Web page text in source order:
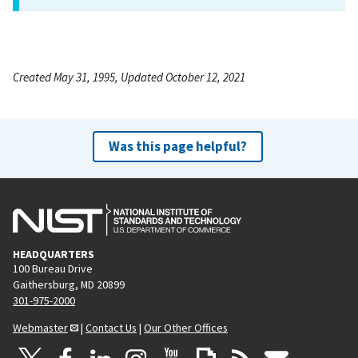
Created May 31, 1995, Updated October 12, 2021
Was this page helpful?
HEADQUARTERS
100 Bureau Drive
Gaithersburg, MD 20899
301-975-2000
Webmaster
| Contact Us | Our Other Offices